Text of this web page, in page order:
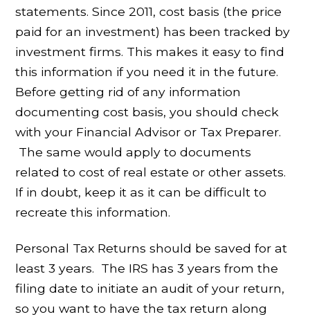
statements. Since 2011, cost basis (the price
paid for an investment) has been tracked by
investment firms. This makes it easy to find
this information if you need it in the future.
Before getting rid of any information
documenting cost basis, you should check
with your Financial Advisor or Tax Preparer.
The same would apply to documents
related to cost of real estate or other assets.
If in doubt, keep it as it can be difficult to
recreate this information.
Personal Tax Returns should be saved for at
least 3 years. The IRS has 3 years from the
filing date to initiate an audit of your return,
so you want to have the tax return along